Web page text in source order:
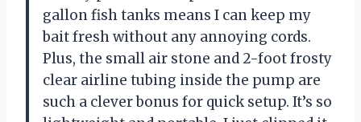
gallon fish tanks means I can keep my
bait fresh without any annoying cords.
Plus, the small air stone and 2-foot frosty
clear airline tubing inside the pump are
such a clever bonus for quick setup. It’s so